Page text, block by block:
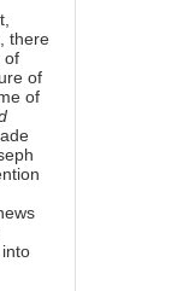
there
of
of
of